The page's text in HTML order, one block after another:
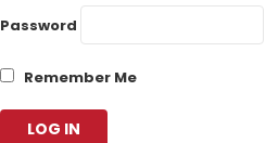
Password
Remember Me